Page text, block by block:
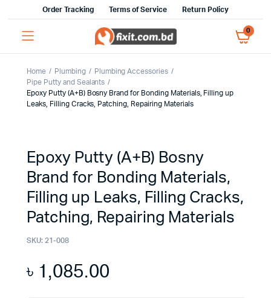
Order Tracking Terms of Service Return Policy
0
Home Plumbing
Plumbing Accessories
Pipe Putty and Sealants
Epoxy Putty (A+B) Bosny Brand for Bonding Materials, Filling up
Leaks, Filling Cracks, Patching, Repairing Materials
Epoxy Putty (A+B) Bosny
Brand for Bonding Materials,
Filling up Leaks, Filling Cracks,
Patching, Repairing Materials
SKU: 21-008
৳ 1,085.00